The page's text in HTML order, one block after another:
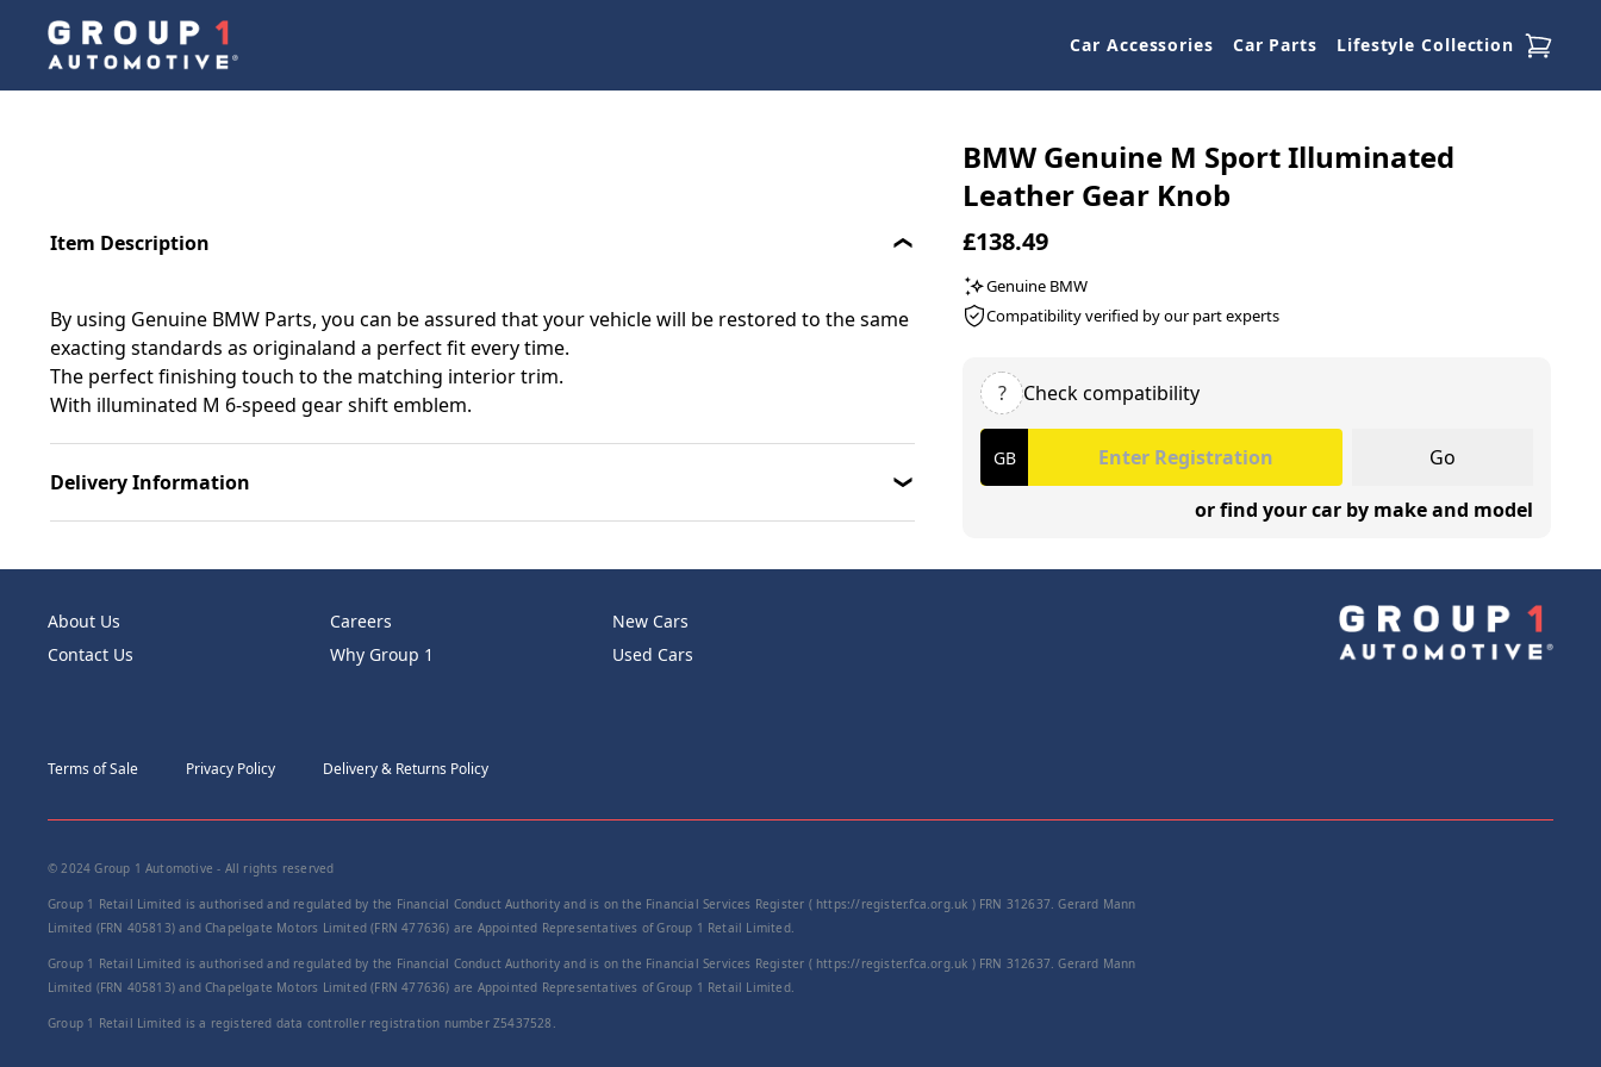
Car Accessories Car Parts Lifestyle Collection
BMW Genuine M Sport Illuminated
Leather Gear Knob
£138.49
Genuine BMW
Compatibility verified by our part experts
? Check compatibility
Go
or find your car by make and model
Add to Cart
Item Description
By using Genuine BMW Parts, you can be assured that your vehicle will be restored to the same
exacting standards as originaland a perfect fit every time.
The perfect finishing touch to the matching interior trim.
With illuminated M 6-speed gear shift emblem.
Delivery Information
About Us
Contact Us
Careers
Why Group 1
New Cars
Used Cars
Terms of Sale Privacy Policy Delivery & Returns Policy
© 2024 Group 1 Automotive - All rights reserved
Group 1 Retail Limited is authorised and regulated by the Financial Conduct Authority and is on the Financial Services Register ( https://register.fca.org.uk ) FRN 312637. Gerard Mann
Limited (FRN 405813) and Chapelgate Motors Limited (FRN 477636) are Appointed Representatives of Group 1 Retail Limited.
Group 1 Retail Limited is authorised and regulated by the Financial Conduct Authority and is on the Financial Services Register ( https://register.fca.org.uk ) FRN 312637. Gerard Mann
Limited (FRN 405813) and Chapelgate Motors Limited (FRN 477636) are Appointed Representatives of Group 1 Retail Limited.
Group 1 Retail Limited is a registered data controller registration number Z5437528.